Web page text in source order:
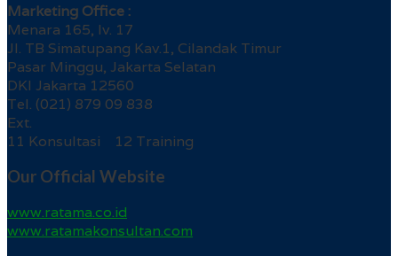
Marketing Office :
Menara 165, lv. 17
Jl. TB Simatupang Kav.1, Cilandak Timur
Pasar Minggu, Jakarta Selatan
DKI Jakarta 12560
Tel. (021) 879 09 838
Ext.
11 Konsultasi 12 Training
Our Official Website
www.ratama.co.id
www.ratamakonsultan.com